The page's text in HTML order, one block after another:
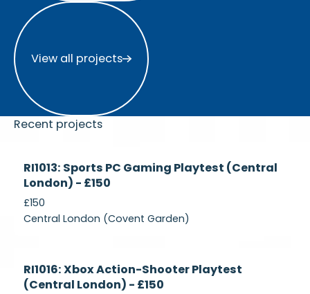
View all projects
View all projects
Recent projects
Recruiting
RI1013: Sports PC Gaming Playtest (Central
London) - £150
£150
Central London (Covent Garden)
Recruiting
RI1016: Xbox Action-Shooter Playtest
(Central London) - £150